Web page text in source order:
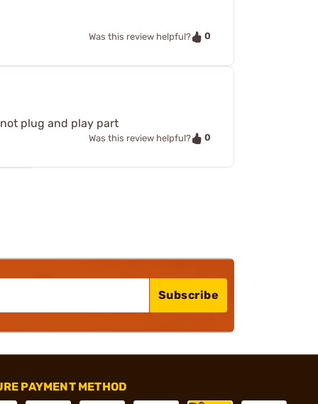
Was this review helpful? 0
plug and play part
Was this review helpful? 0
Subscribe
PAYMENT METHOD